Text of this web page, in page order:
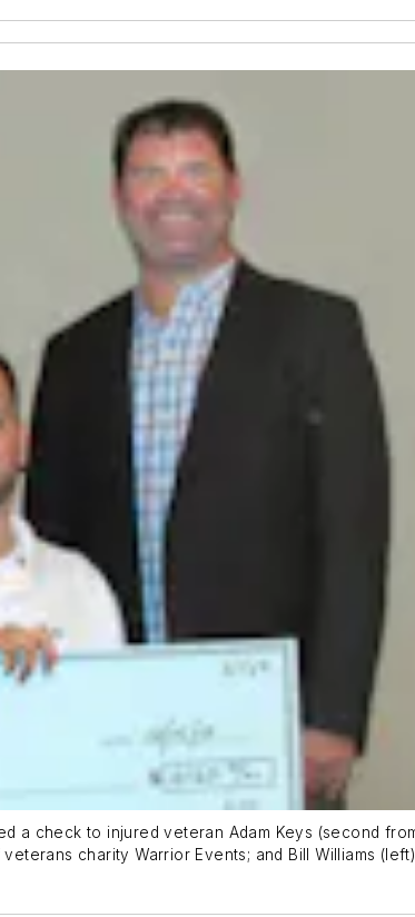
a check to injured veteran Adam Keys (second
charity Warrior Events; and Bill Williams